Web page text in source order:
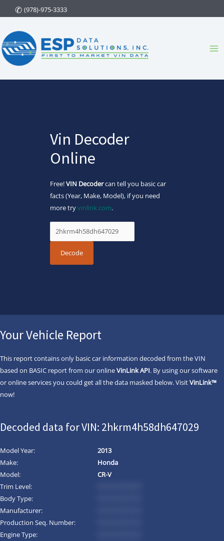
to
content
(978)-975-3333
Vin Decoder
Online
Free!VIN Decodercan tell you basic car
facts (Year, Make, Model), if you need
more tryvinlink.com.
Your Vehicle Report
This report contains only basic car information decoded from the VIN
based on BASIC report from our onlineVinLink API. By using our software
or online services you could get all the data masked below. VisitVinLink™
now!
Decoded data for VIN: 2hkrm4h58dh647029
Model Year:
2013
Make:
Honda
Model:
CR-V
Trim Level:
Body Type:
Manufacturer:
Production Seq. Number:
Engine Type: